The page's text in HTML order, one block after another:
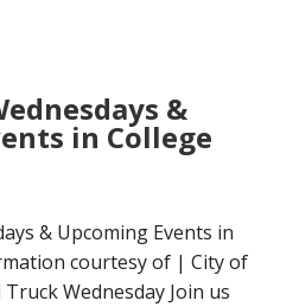
&
in College
& Upcoming Events in
courtesy of | City of
Wednesday Join us